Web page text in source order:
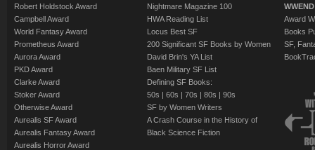
Robert Holdstock Award
Campbell Award
World Fantasy Award
Prometheus Award
Aurora Award
PKD Award
Clarke Award
Stoker Award
Otherwise Award
Aurealis SF Award
Aurealis Fantasy Award
Aurealis Horror Award
Nightmare Magazine 100
HWA Reading List
Locus Best SF
200 Significant SF Books by Women
David Brin's YA List
Baen Military SF List
Defining SF Books:
50s | 60s | 70s | 80s | 90s
SF by Women Writers
A Crash Course in the History of
Black Science Fiction
Award
Books
SF,